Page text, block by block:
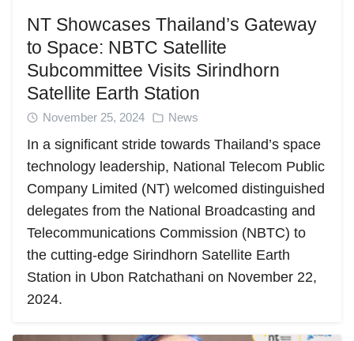
NT Showcases Thailand’s Gateway
to Space: NBTC Satellite
Subcommittee Visits Sirindhorn
Satellite Earth Station
November 25, 2024 News
In a significant stride towards Thailand’s space
technology leadership, National Telecom Public
Company Limited (NT) welcomed distinguished
delegates from the National Broadcasting and
Telecommunications Commission (NBTC) to
the cutting-edge Sirindhorn Satellite Earth
Station in Ubon Ratchathani on November 22,
2024.